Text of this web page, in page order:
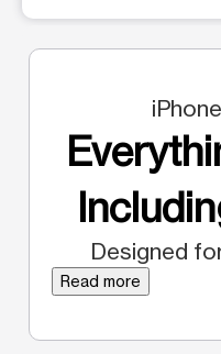
Designed
Read more